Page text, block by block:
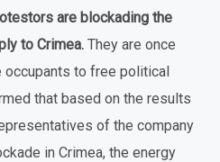
are blockading the
to Crimea. They are once
occupants to free political
that based on the results
of the company
in Crimea, the energy